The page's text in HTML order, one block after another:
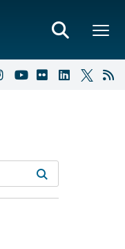
results
filters